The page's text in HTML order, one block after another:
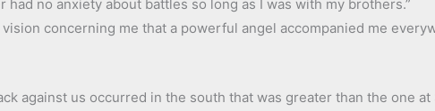
had no anxiety about battles so long as I was with my brothers.”
vision concerning me that a powerful angel accompanied me
against us occurred in the south that was greater than the one